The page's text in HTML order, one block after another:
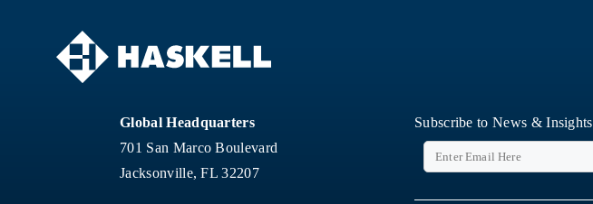
Global Headquarters
701 San Marco Boulevard
Jacksonville, FL 32207
Subscribe to News & Insights